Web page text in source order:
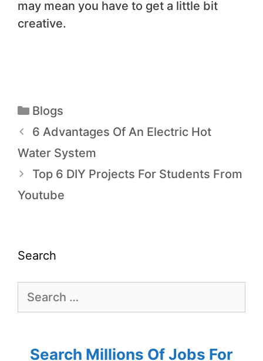
may mean you have to get a little bit
creative.
Blogs
6 Advantages Of An Electric Hot
Water System
Top 6 DIY Projects For Students From
Youtube
Search
Search Millions Of Jobs For